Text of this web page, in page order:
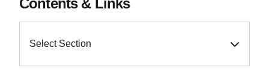
Select Section